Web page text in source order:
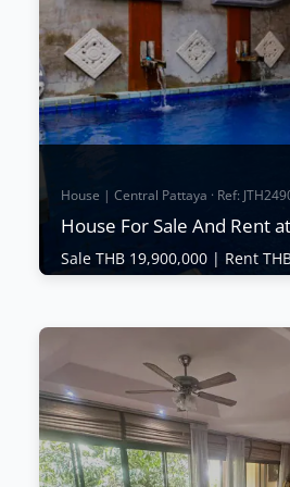
House | Central Pattaya · Ref:
House For Sale And Rent
Sale THB 19,900,000 | Rent
House For Sale And Rent
Sale THB 19,900,000| Rent
Chateaudale Thai Bali villa is a
housing estate just off
Luxury houses are available in